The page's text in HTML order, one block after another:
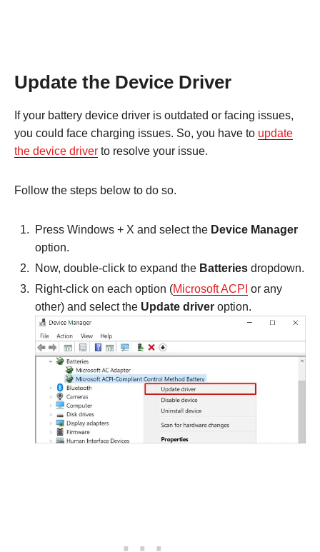
Update the Device Driver
If your battery device driver is outdated or facing issues,
you could face charging issues. So, you have to update
the device driver to resolve your issue.
Follow the steps below to do so.
Press Windows + X and select the Device Manager
option.
Now, double-click to expand the Batteries dropdown.
Right-click on each option (Microsoft ACPI or any
other) and select the Update driver option.